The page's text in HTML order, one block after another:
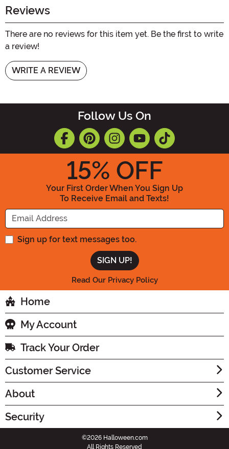
Reviews
There are no reviews for this item yet. Be the first to write
a review!
WRITE A REVIEW
Follow Us On
15% OFF
Your First Order When You Sign Up
To Receive Email and Texts!
Enter your Email Address
Sign up for text messages too.
Read Our Privacy Policy
Home
My Account
Track Your Order
Customer Service
About
Security
©2026 Halloween.com
All Rights Reserved